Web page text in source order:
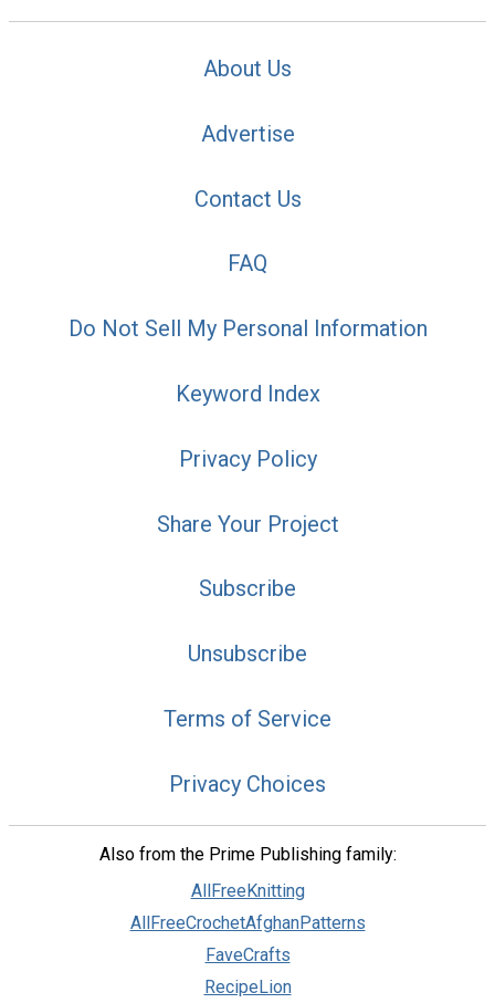
About Us
Advertise
Contact Us
FAQ
Do Not Sell My Personal Information
Keyword Index
Privacy Policy
Share Your Project
Subscribe
Unsubscribe
Terms of Service
Privacy Choices
Also from the Prime Publishing family:
AllFreeKnitting
AllFreeCrochetAfghanPatterns
FaveCrafts
RecipeLion